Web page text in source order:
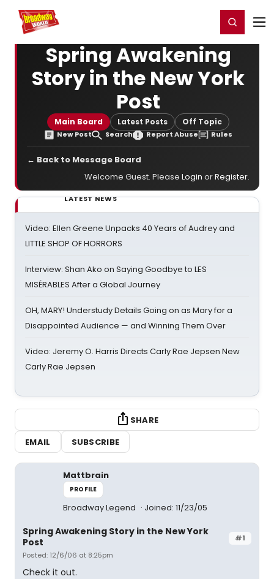
Home For You Register/Login
Spring Awakening
Story in the New York
Post
Main Board Latest Posts Off Topic
New Post Search Report Abuse Rules
← Back to Message Board
Welcome Guest. Please Login orRegister.
LATEST NEWS
Video: Ellen Greene Unpacks 40 Years of Audrey and
LITTLE SHOP OF HORRORS
Interview: Shan Ako on Saying Goodbye to LES
MISÉRABLES After a Global Journey
OH, MARY! Understudy Details Going on as Mary for a
Disappointed Audience — and Winning Them Over
Video: Jeremy O. Harris Directs Carly Rae Jepsen New
Carly Rae Jepsen
SHARE
EMAIL
SUBSCRIBE
Mattbrain
PROFILE
Broadway Legend Joined: 11/23/05
#1
Spring Awakening Story in the New York
Post
Posted: 12/6/06 at 8:25pm
Check it out.